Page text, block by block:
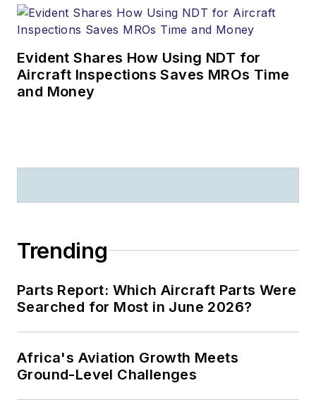
Evident Shares How Using NDT for
Aircraft Inspections Saves MROs Time
and Money
Trending
Parts Report: Which Aircraft Parts Were
Searched for Most in June 2026?
Africa's Aviation Growth Meets
Ground-Level Challenges